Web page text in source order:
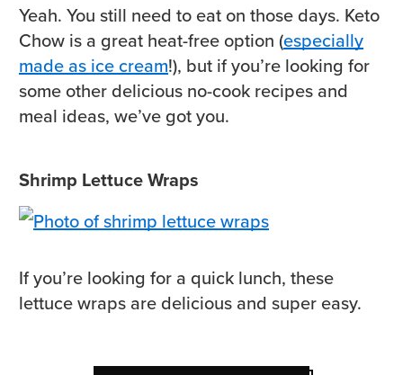
Yeah. You still need to eat on those days. Keto
Chow is a great heat-free option (especially
made as ice cream!), but if you’re looking for
some other delicious no-cook recipes and
meal ideas, we’ve got you.
Shrimp Lettuce Wraps
If you’re looking for a quick lunch, these
lettuce wraps are delicious and super easy.